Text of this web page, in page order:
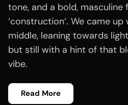
tone, and a bold,
‘construction‘. We came
middle, leaning towards
but still with a hint of that
vibe.
Read More